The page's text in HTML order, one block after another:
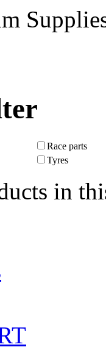
Race parts
Tyres
in